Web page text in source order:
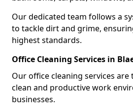
Our dedicated team follows a
to tackle dirt and grime,
highest standards.
Office Cleaning Services in
Our office cleaning services
clean and productive work
businesses.